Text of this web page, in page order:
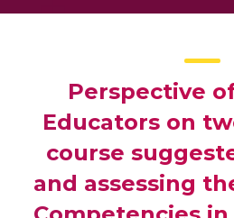
Perspective
Educators on
course
and assessing